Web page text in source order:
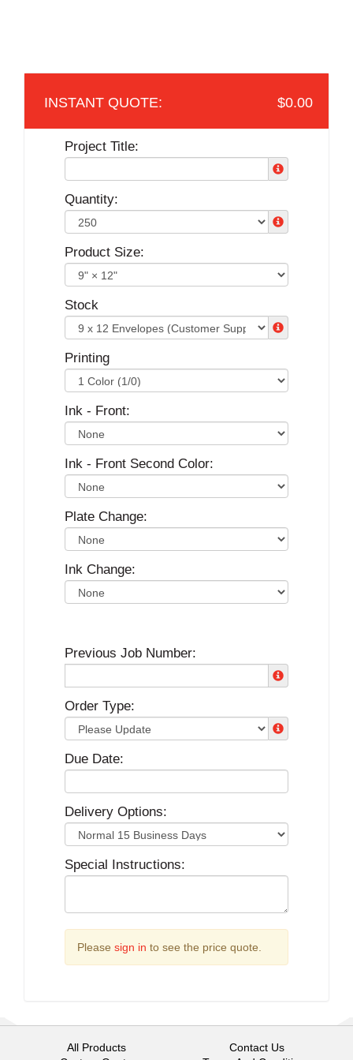
$0.00
Project Title:
Quantity:
Product Size:
Stock
Printing
Ink - Front:
Ink - Front Second Color:
Plate Change:
Ink Change:
Previous Job Number:
Order Type:
Due Date:
Delivery Options:
Special Instructions:
Please sign in to see the price quote.
All Products
Contact Us